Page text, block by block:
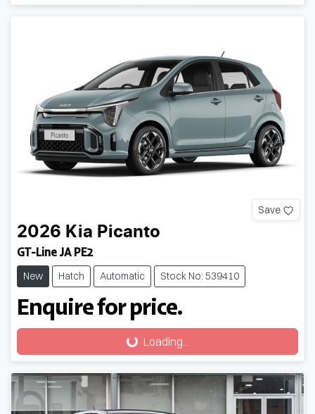
Save
2026 Kia Picanto
GT-Line JA PE2
New Hatch Automatic Stock No: 539410
Enquire for price.
Loading... Loading...